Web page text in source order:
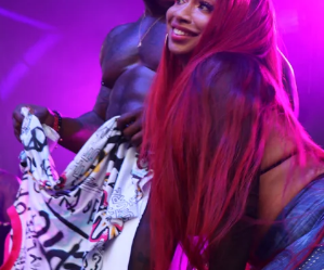
FOR THE LOVE
WINTER
RETURNS TO